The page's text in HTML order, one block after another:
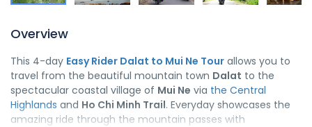
Overview
This 4-day Easy Rider Dalat to Mui Ne Tour allows you to
travel from the beautiful mountain town Dalat to the
spectacular coastal village of Mui Ne via the Central
Highlands and Ho Chi Minh Trail. Everyday showcases the
amazing ride through the mountain passes with